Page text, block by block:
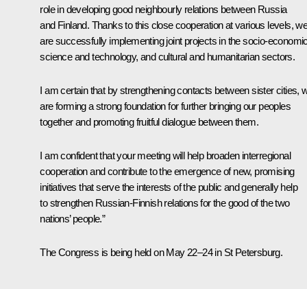
role in developing good neighbourly relations between Russia
and Finland. Thanks to this close cooperation at various levels,
are successfully implementing joint projects in the socio-
science and technology, and cultural and humanitarian sectors.
I am certain that by strengthening contacts between sister cities,
are forming a strong foundation for further bringing our peoples
together and promoting fruitful dialogue between them.
I am confident that your meeting will help broaden interregional
cooperation and contribute to the emergence of new, promising
initiatives that serve the interests of the public and generally help
to strengthen Russian-Finnish relations for the good of the two
nations’ people.”
The Congress is being held on May 22–24 in St Petersburg.